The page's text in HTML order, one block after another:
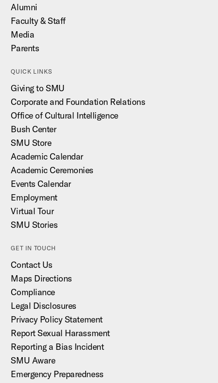
Alumni
Faculty & Staff
Media
Parents
QUICK LINKS
Giving to SMU
Corporate and Foundation Relations
Office of Cultural Intelligence
Bush Center
SMU Store
Academic Calendar
Academic Ceremonies
Events Calendar
Employment
Virtual Tour
SMU Stories
GET IN TOUCH
Contact Us
Maps Directions
Compliance
Legal Disclosures
Privacy Policy Statement
Report Sexual Harassment
Reporting a Bias Incident
SMU Aware
Emergency Preparedness